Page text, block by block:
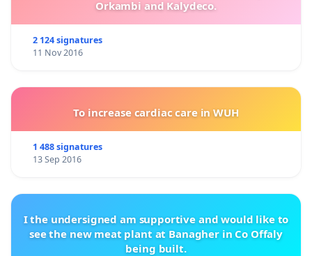
Orkambi and Kalydeco.
2 124 signatures
11 Nov 2016
To increase cardiac care in WUH
1 488 signatures
13 Sep 2016
I the undersigned am supportive and would like to
see the new meat plant at Banagher in Co Offaly
being built.